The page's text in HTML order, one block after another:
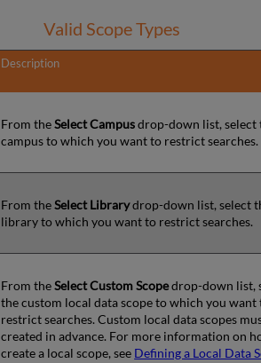
Valid Scope Types
Description
From theSelect Campusdrop-down list, select
campus to which you want to restrict searches.
From theSelect Librarydrop-down list, select
library to which you want to restrict searches.
From theSelect Custom Scopedrop-down list,
the custom local data scope to which you want
restrict searches. Custom local data scopes
created in advance. For more information on
create a local scope, see Defining a Local Data